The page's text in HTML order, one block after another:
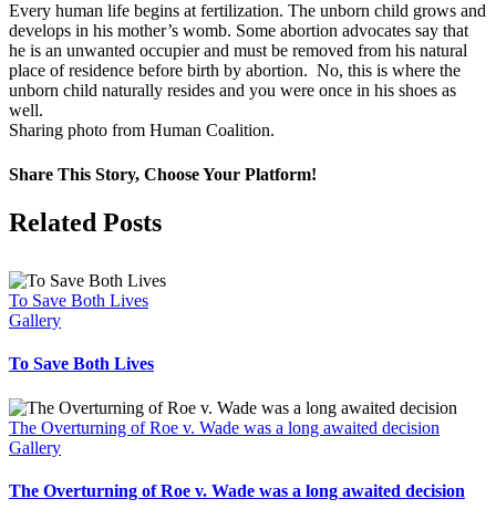
Every human life begins at fertilization. The unborn child grows and
develops in his mother’s womb. Some abortion advocates say that
he is an unwanted occupier and must be removed from his natural
place of residence before birth by abortion. No, this is where the
unborn child naturally resides and you were once in his shoes as
well.
Sharing photo from Human Coalition.
Share This Story, Choose Your Platform!
Facebook
X
Related Posts
To Save Both Lives
Gallery
To Save Both Lives
The Overturning of Roe v. Wade was a long awaited decision
Gallery
The Overturning of Roe v. Wade was a long awaited decision